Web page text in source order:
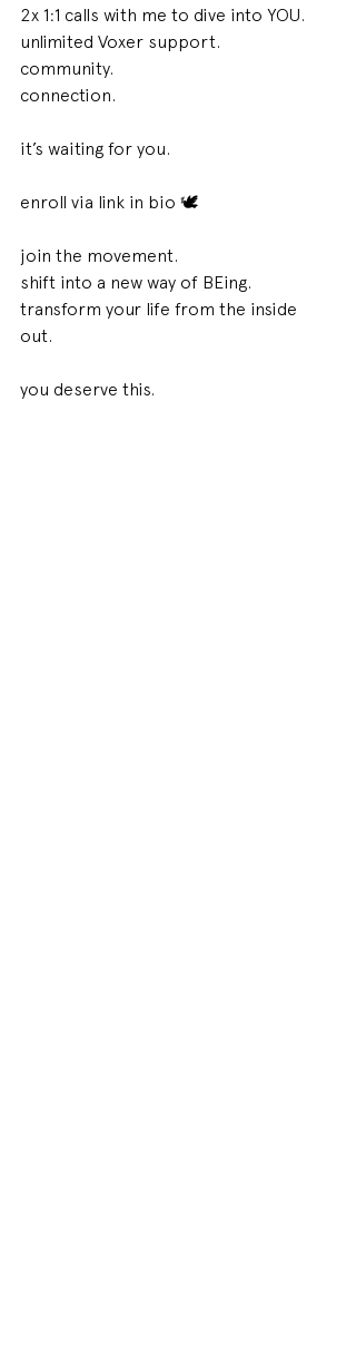
2x 1:1 calls with me to dive into YOU.
unlimited Voxer support.
community.
connection.
it’s waiting for you.
enroll via link in bio 🕊
join the movement.
shift into a new way of BEing.
transform your life from the inside
out.
you deserve this.